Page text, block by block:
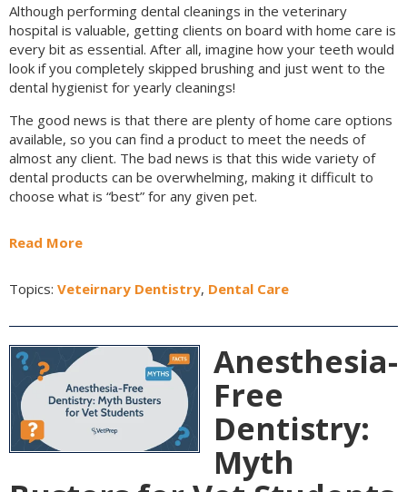
Although performing dental cleanings in the veterinary
hospital is valuable, getting clients on board with home care is
every bit as essential. After all, imagine how your teeth would
look if you completely skipped brushing and just went to the
dental hygienist for yearly cleanings!
The good news is that there are plenty of home care options
available, so you can find a product to meet the needs of
almost any client. The bad news is that this wide variety of
dental products can be overwhelming, making it difficult to
choose what is “best” for any given pet.
Read More
Topics: Veteirnary Dentistry, Dental Care
Anesthesia-
Free
Dentistry:
Myth